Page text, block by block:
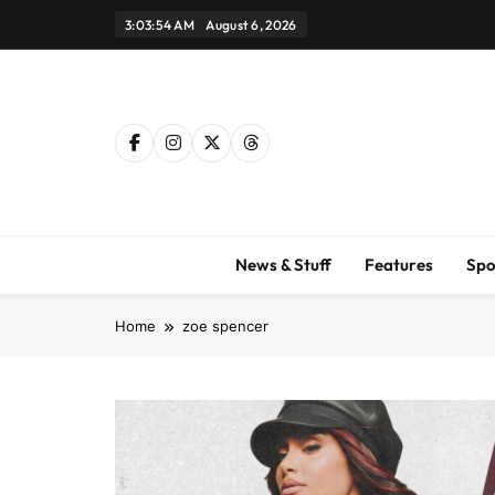
3:03:55 AM August 6, 2026
News & Stuff Features
Home zoe spencer